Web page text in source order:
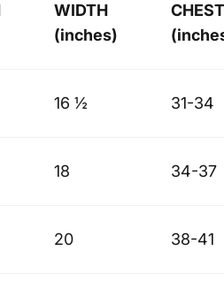
WIDTH
(inches)
CHEST
16 ½ 31-34
18 34-37
20 38-41